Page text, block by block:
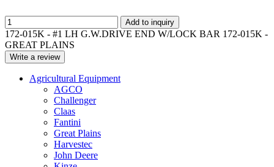
Add to inquiry
172-015K - #1 LH G.W.DRIVE END W/LOCK BAR 172-015K -
GREAT PLAINS
Write a review
Agricultural Equipment
AGCO
Challenger
Claas
Fantini
Great Plains
Harvestec
John Deere